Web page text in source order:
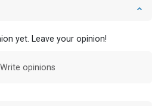
yet. Leave your opinion!
Write opinions